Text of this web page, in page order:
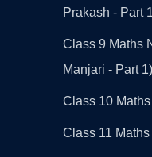
Prakash - Part
Class 9 Maths
Manjari - Part 1)
Class 10
Class 11